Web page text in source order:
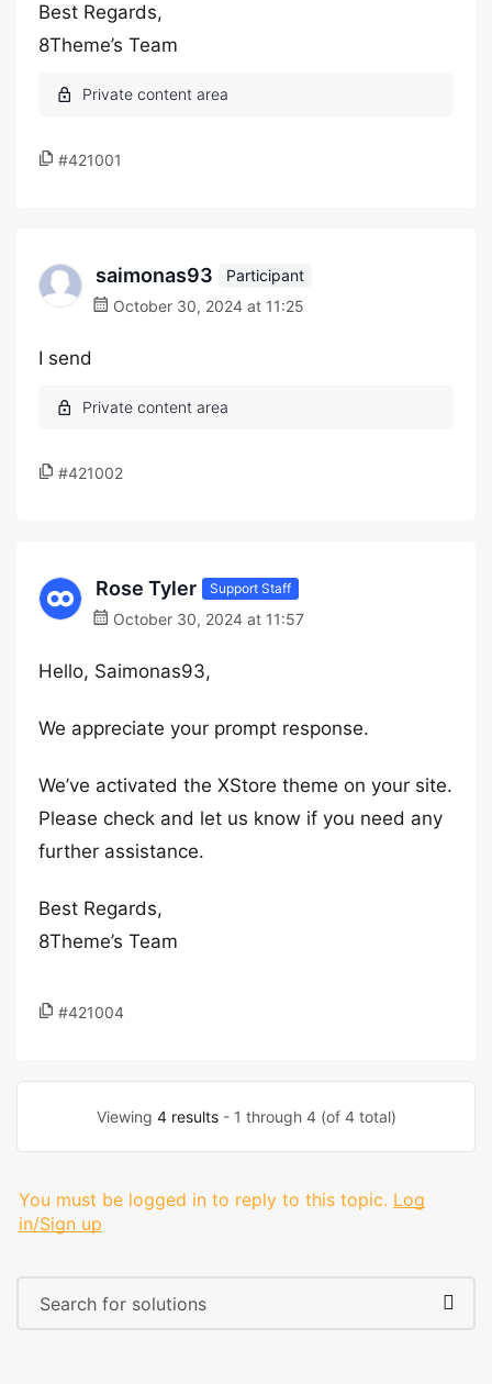
Best Regards,
8Theme’s Team
#421001
saimonas93
Participant
October 30, 2024 at 11:25
I send
#421002
Rose Tyler Support Staff
October 30, 2024 at 11:57
Hello, Saimonas93,
We appreciate your prompt response.
We’ve activated the XStore theme on your site.
Please check and let us know if you need any
further assistance.
Best Regards,
8Theme’s Team
#421004
Viewing 4 results- 1 through 4 (of 4 total)
You must be logged in to reply to this topic. Log
in/Sign up